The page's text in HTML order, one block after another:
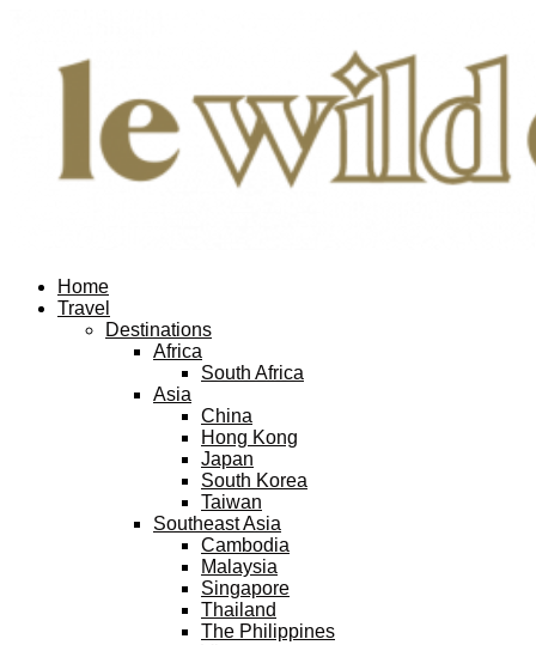
Home
Travel
Destinations
Africa
South Africa
Asia
China
Hong Kong
Japan
South Korea
Taiwan
Southeast Asia
Cambodia
Malaysia
Singapore
Thailand
The Philippines